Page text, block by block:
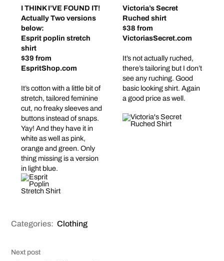
I THINK I’VE FOUND IT!
Actually Two versions
below:
Esprit poplin stretch
shirt
$39 from
EspritShop.com
It’s cotton with a little bit of
stretch, tailored feminine
cut, no freaky sleeves and
buttons instead of snaps.
Yay! And they have it in
white as well as pink,
orange and green. Only
thing missing is a version
in light blue.
Victoria’s Secret
Ruched shirt
$38 from
VictoriasSecret.com
It’s not actually ruched,
there’s tailoring but I don’t
see any ruching. Good
basic looking shirt. Again
a good price as well.
Categories: Clothing
Next post